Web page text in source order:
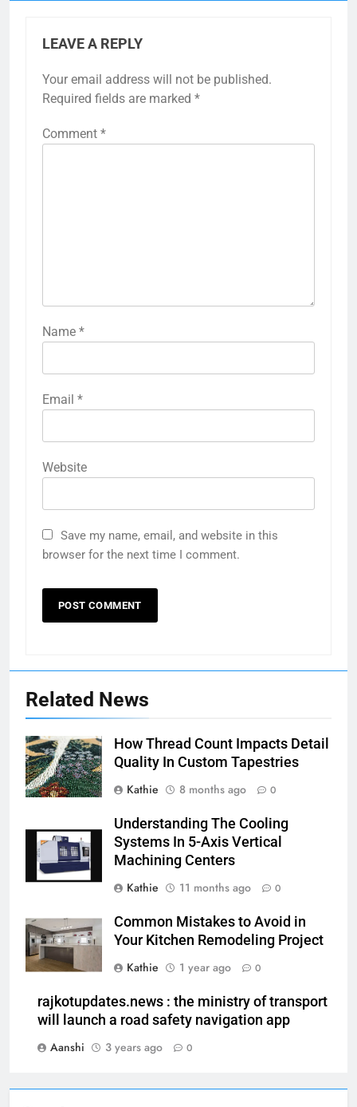
LEAVE A REPLY
Your email address will not be published.
Required fields are marked *
Comment *
Name *
Email *
Website
Save my name, email, and website in this
browser for the next time I comment.
Related News
How Thread Count Impacts Detail
Quality In Custom Tapestries
Kathie
8 months ago 0
Understanding The Cooling
Systems In 5-Axis Vertical
Machining Centers
Kathie
11 months ago 0
Common Mistakes to Avoid in
Your Kitchen Remodeling Project
Kathie
1 year ago 0
rajkotupdates.news : the ministry of transport
will launch a road safety navigation app
Aanshi
3 years ago 0